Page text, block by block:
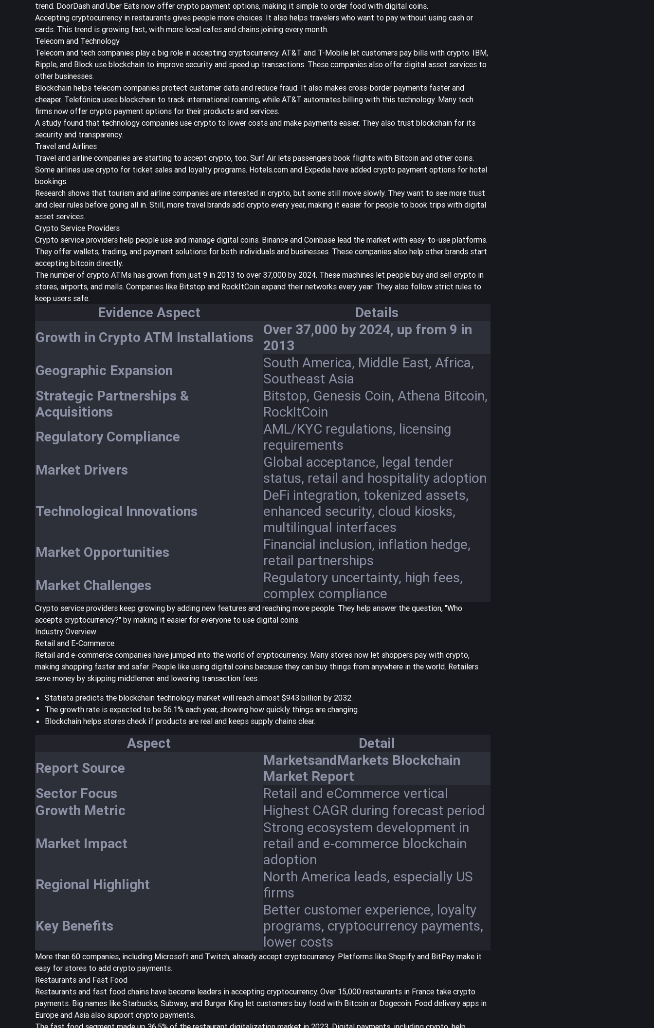
trend. DoorDash and Uber Eats now offer crypto payment options, making it simple to order food with digital coins.
Accepting cryptocurrency in restaurants gives people more choices. It also helps travelers who want to pay without using cash or
cards. This trend is growing fast, with more local cafes and chains joining every month.
Telecom and Technology
Telecom and tech companies play a big role in accepting cryptocurrency. AT&T and T-Mobile let customers pay bills with crypto. IBM,
Ripple, and Block use blockchain to improve security and speed up transactions. These companies also offer digital asset services to
other businesses.
Blockchain helps telecom companies protect customer data and reduce fraud. It also makes cross-border payments faster and
cheaper. Telefónica uses blockchain to track international roaming, while AT&T automates billing with this technology. Many tech
firms now offer crypto payment options for their products and services.
A study found that technology companies use crypto to lower costs and make payments easier. They also trust blockchain for its
security and transparency.
Travel and Airlines
Travel and airline companies are starting to accept crypto, too. Surf Air lets passengers book flights with Bitcoin and other coins.
Some airlines use crypto for ticket sales and loyalty programs. Hotels.com and Expedia have added crypto payment options for hotel
bookings.
Research shows that tourism and airline companies are interested in crypto, but some still move slowly. They want to see more trust
and clear rules before going all in. Still, more travel brands add crypto every year, making it easier for people to book trips with digital
asset services.
Crypto Service Providers
Crypto service providers help people use and manage digital coins. Binance and Coinbase lead the market with easy-to-use platforms.
They offer wallets, trading, and payment solutions for both individuals and businesses. These companies also help other brands start
accepting bitcoin directly.
The number of crypto ATMs has grown from just 9 in 2013 to over 37,000 by 2024. These machines let people buy and sell crypto in
stores, airports, and malls. Companies like Bitstop and RockItCoin expand their networks every year. They also follow strict rules to
keep users safe.
Evidence Aspect
Details
Growth in Crypto ATM Installations
Over 37,000 by 2024, up from 9 in
2013
Geographic Expansion
South America, Middle East, Africa,
Southeast Asia
Strategic Partnerships &
Acquisitions
Bitstop, Genesis Coin, Athena Bitcoin,
RockItCoin
Regulatory Compliance
AML/KYC regulations, licensing
requirements
Market Drivers
Global acceptance, legal tender
status, retail and hospitality adoption
Technological Innovations
DeFi integration, tokenized assets,
enhanced security, cloud kiosks,
multilingual interfaces
Market Opportunities
Financial inclusion, inflation hedge,
retail partnerships
Market Challenges
Regulatory uncertainty, high fees,
complex compliance
Crypto service providers keep growing by adding new features and reaching more people. They help answer the question, "Who
accepts cryptocurrency?" by making it easier for everyone to use digital coins.
Industry Overview
Retail and E-Commerce
Retail and e-commerce companies have jumped into the world of cryptocurrency. Many stores now let shoppers pay with crypto,
making shopping faster and safer. People like using digital coins because they can buy things from anywhere in the world. Retailers
save money by skipping middlemen and lowering transaction fees.
Statista predicts the blockchain technology market will reach almost $943 billion by 2032.
The growth rate is expected to be 56.1% each year, showing how quickly things are changing.
Blockchain helps stores check if products are real and keeps supply chains clear.
Aspect
Detail
Report Source
MarketsandMarkets Blockchain
Market Report
Sector Focus
Retail and eCommerce vertical
Growth Metric
Highest CAGR during forecast period
Market Impact
Strong ecosystem development in
retail and e-commerce blockchain
adoption
Regional Highlight
North America leads, especially US
firms
Key Benefits
Better customer experience, loyalty
programs, cryptocurrency payments,
lower costs
More than 60 companies, including Microsoft and Twitch, already accept cryptocurrency. Platforms like Shopify and BitPay make it
easy for stores to add crypto payments.
Restaurants and Fast Food
Restaurants and fast food chains have become leaders in accepting cryptocurrency. Over 15,000 restaurants in France take crypto
payments. Big names like Starbucks, Subway, and Burger King let customers buy food with Bitcoin or Dogecoin. Food delivery apps in
Europe and Asia also support crypto payments.